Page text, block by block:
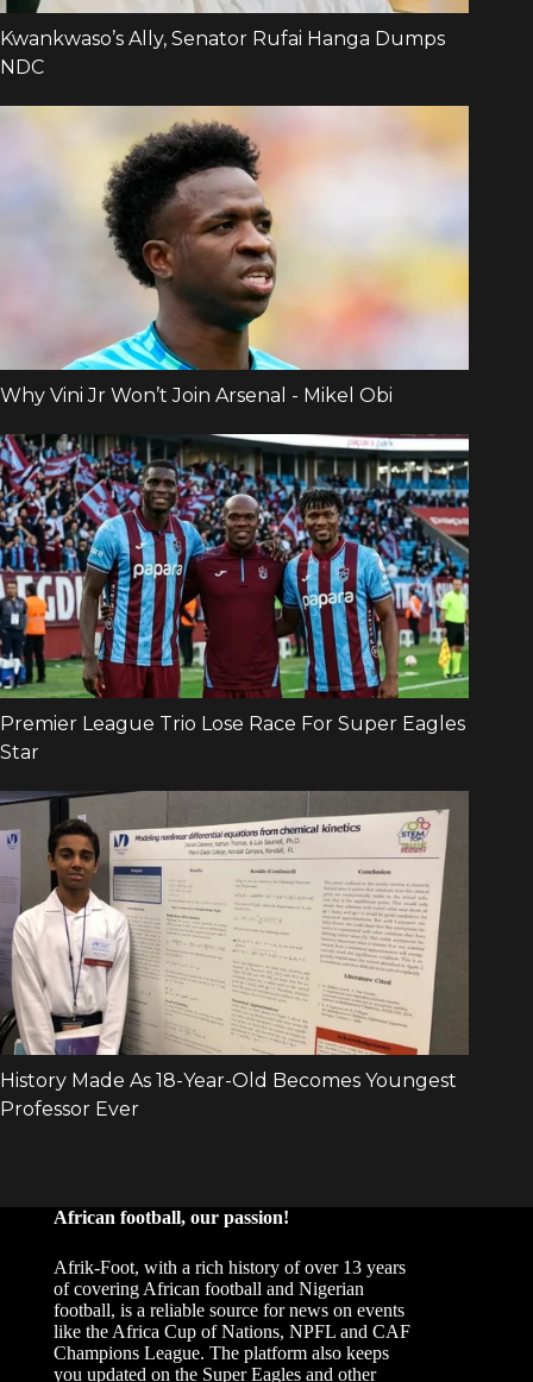
African football, our passion!
Afrik-Foot, with a rich history of over 13 years
of covering African football and Nigerian
football, is a reliable source for news on events
like the Africa Cup of Nations, NPFL and CAF
Champions League. The platform also keeps
you updated on the Super Eagles and other